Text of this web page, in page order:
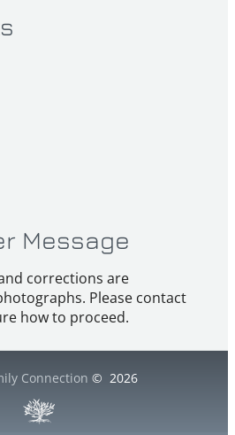
Message
corrections are
Please contact
how to proceed.
Connection © 2026